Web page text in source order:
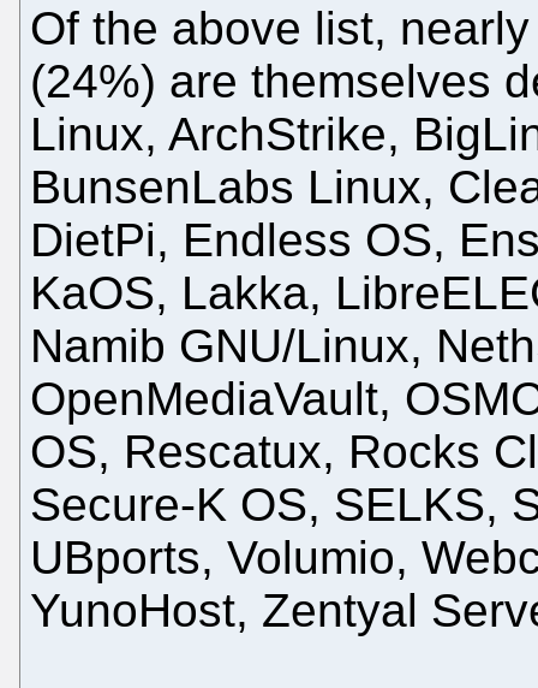
Of the above list,
(24%) are themselves
Linux, ArchStrike,
BunsenLabs Linux,
DietPi, Endless OS,
KaOS, Lakka,
Namib GNU/Linux,
OpenMediaVault,
OS, Rescatux, Rocks
Secure-K OS, SELKS,
UBports, Volumio,
YunoHost, Zentyal